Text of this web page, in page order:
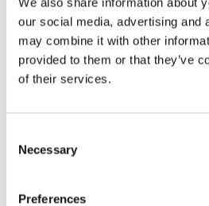
our social media, advertising and
may combine it with other
provided to them or that they’ve
of their services.
Selection
Necessary
Preferences